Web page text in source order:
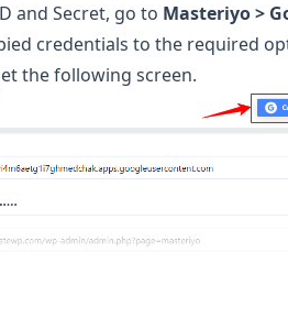
and Secret, go to Masteriyo >
credentials to the required
the following screen.